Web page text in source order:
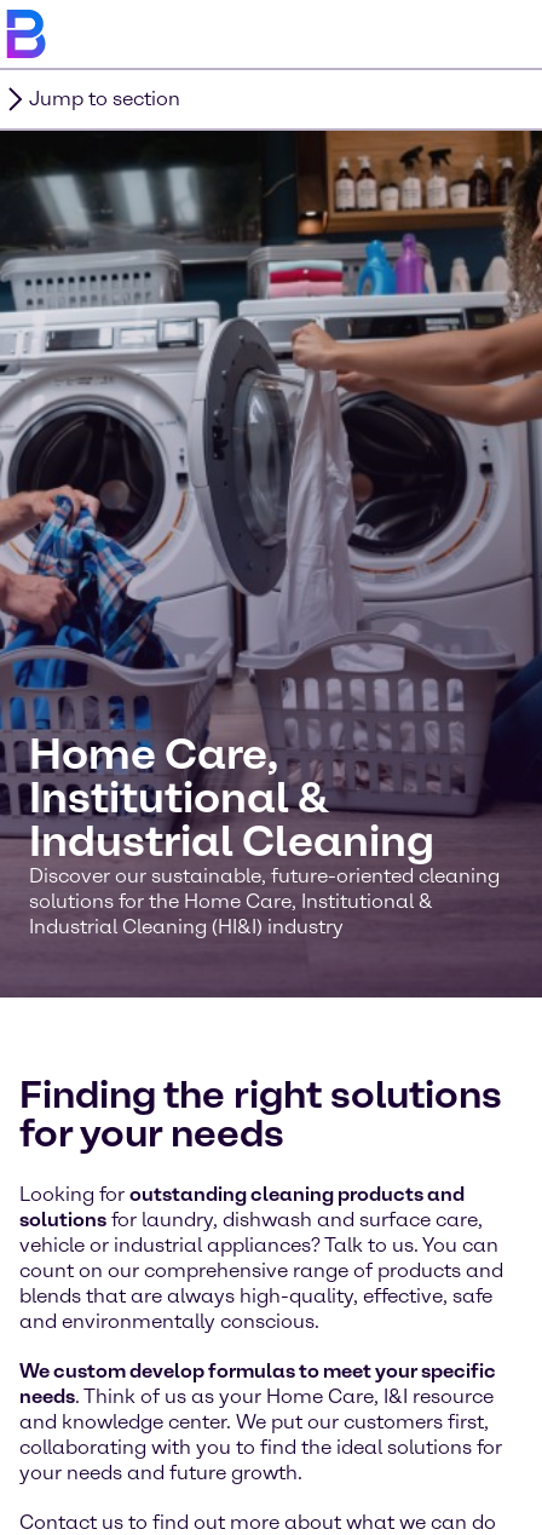
Jump to section
Home Care,
Institutional &
Industrial Cleaning
Discover our sustainable, future-oriented cleaning
solutions for the Home Care, Institutional &
Industrial Cleaning (HI&I) industry
Finding the right solutions
for your needs
Looking for outstanding cleaning products and
solutions for laundry, dishwash and surface care,
vehicle or industrial appliances? Talk to us. You can
count on our comprehensive range of products and
blends that are always high-quality, effective, safe
and environmentally conscious.
We custom develop formulas to meet your specific
needs. Think of us as your Home Care, I&I resource
and knowledge center. We put our customers first,
collaborating with you to find the ideal solutions for
your needs and future growth.
Contact us to find out more about what we can do